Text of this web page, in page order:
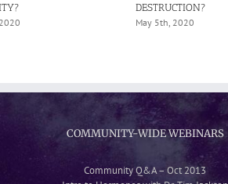
DESTRUCTION?
May 5th, 2020
COMMUNITY-WIDE WEBINARS
Community Q&A – Oct 2013